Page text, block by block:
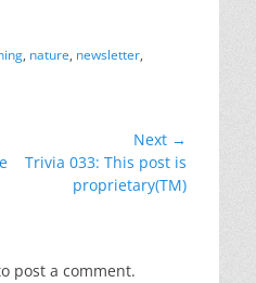
, nature, newsletter,
Next →
Next
Trivia 033: This post is
proprietary(TM)
post a comment.